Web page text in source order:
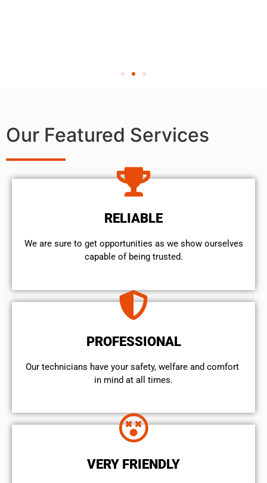
Our Featured Services
RELIABLE
We are sure to get opportunities as we show ourselves
capable of being trusted.
PROFESSIONAL
Our technicians have your safety, welfare and comfort ​
in mind at all times.
VERY FRIENDLY